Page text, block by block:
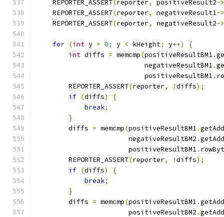
    REPORTER_ASSERT
(reporter, positiveResult2->
    REPORTER_ASSERT
(reporter, negativeResult1->
    REPORTER_ASSERT
(reporter, negativeResult2->
for (int y = 0; y < kHeight; y++)
{
int diffs = memcmp(positiveResultBM1.
                           negativeResultBM1
.
                           positiveResultBM1
.
        REPORTER_ASSERT
(reporter, !diffs);
if (diffs)
{
break;
}
        diffs
= memcmp(positiveResultBM1.
                       negativeResultBM2
.
                       positiveResultBM1
.
        REPORTER_ASSERT
(reporter, !diffs);
if (diffs)
{
break;
}
        diffs
= memcmp(positiveResultBM1.
                       positiveResultBM2
.